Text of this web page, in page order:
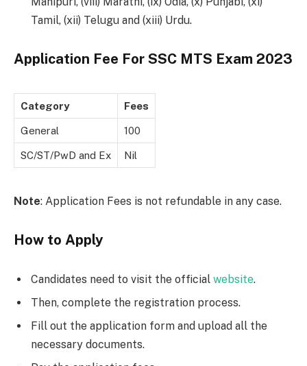
Tamil, (xii) Telugu and (xiii) Urdu.
Application Fee For SSC MTS Exam 2023
Category Fees
General 100
SC/ST/PwD and Ex Nil
Note: Application Fees is not refundable in any case.
How to Apply
Candidates need to visit the official website.
Then, complete the registration process.
Fill out the application form and upload all the
necessary documents.